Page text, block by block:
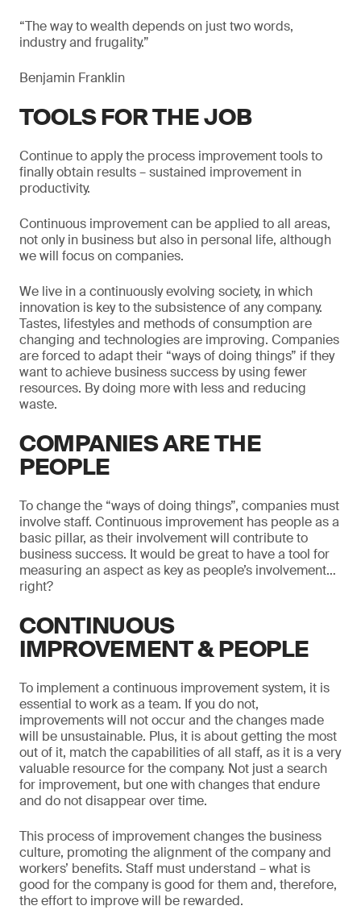
“The way to wealth depends on just two words,
industry and frugality.”
Benjamin Franklin
TOOLS FOR THE JOB
Continue to apply the process improvement tools to
finally obtain results – sustained improvement in
productivity.
Continuous improvement can be applied to all areas,
not only in business but also in personal life, although
we will focus on companies.
We live in a continuously evolving society, in which
innovation is key to the subsistence of any company.
Tastes, lifestyles and methods of consumption are
changing and technologies are improving. Companies
are forced to adapt their “ways of doing things” if they
want to achieve business success by using fewer
resources. By doing more with less and reducing
waste.
COMPANIES ARE THE
PEOPLE
To change the “ways of doing things”, companies must
involve staff. Continuous improvement has people as a
basic pillar, as their involvement will contribute to
business success. It would be great to have a tool for
measuring an aspect as key as people’s involvement…
right?
CONTINUOUS
IMPROVEMENT & PEOPLE
To implement a continuous improvement system, it is
essential to work as a team. If you do not,
improvements will not occur and the changes made
will be unsustainable. Plus, it is about getting the most
out of it, match the capabilities of all staff, as it is a very
valuable resource for the company. Not just a search
for improvement, but one with changes that endure
and do not disappear over time.
This process of improvement changes the business
culture, promoting the alignment of the company and
workers’ benefits. Staff must understand – what is
good for the company is good for them and, therefore,
the effort to improve will be rewarded.